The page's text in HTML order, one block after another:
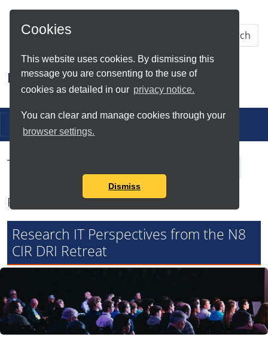
Cookies
This website uses cookies. By dismissing this
message you are consenting to the use of
cookies as detailed in our privacy notice.
You can clear and manage cookies through your
browser settings.
Dismiss
Skip to Main Content
Research IT
Toggle navigation
Tag Search Results for
Found total of 6 items
Research IT Perspectives from the N8
CIR DRI Retreat